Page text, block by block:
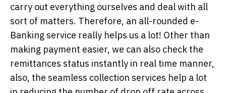
carry out everything ourselves and deal with all
sort of matters. Therefore, an all-rounded e-
Banking service really helps us a lot! Other than
making payment easier, we can also check the
remittances status instantly in real time manner,
also, the seamless collection services help a lot